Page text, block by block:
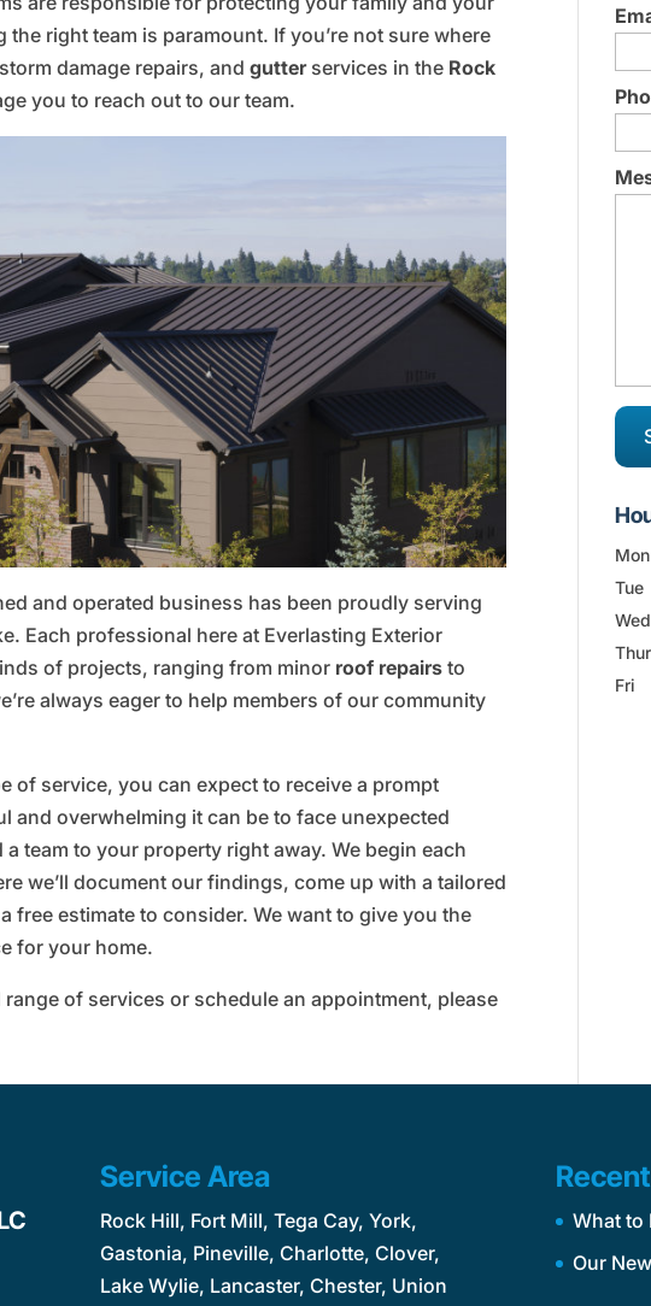
right team is paramount. If you’re not sure where
damage repairs, andgutterservices in the Rock
you to reach out to our team.
and operated business has been proudly serving
Each professional here at Everlasting Exterior
of projects, ranging from minor roof repairs to
always eager to help members of our community
of service, you can expect to receive a prompt
and overwhelming it can be to face unexpected
team to your property right away. We begin each
we’ll document our findings, come up with a tailored
free estimate to consider. We want to give you the
for your home.
of services or schedule an appointment, please
Mon
Tue
Wed
Thur
Fri
Service Area
Rock Hill, Fort Mill, Tega Cay, York,
Gastonia, Pineville, Charlotte, Clover,
Lake Wylie, Lancaster, Chester, Union
What to
Our